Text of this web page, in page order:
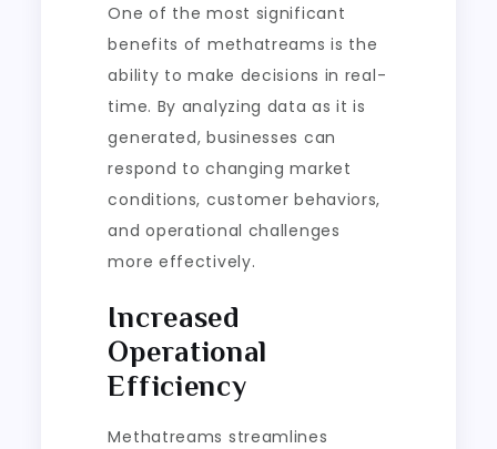
One of the most significant
benefits of methatreams is the
ability to make decisions in real-
time. By analyzing data as it is
generated, businesses can
respond to changing market
conditions, customer behaviors,
and operational challenges
more effectively.
Increased
Operational
Efficiency
Methatreams streamlines